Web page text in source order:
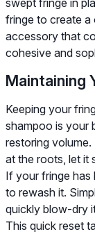
fringe to create a
accessory that
cohesive and
Maintaining
Keeping your
shampoo is your
restoring
at the roots, let it
If your fringe
to rewash it.
quickly blow-dry
This quick reset